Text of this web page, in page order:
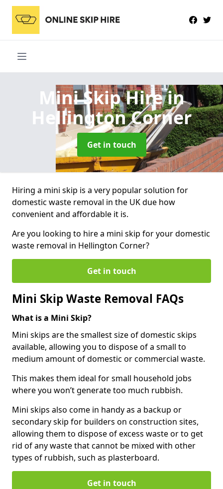
Mini Skip Hirein
Hellington Corner
Get in touch
Hiring a mini skip is a very popular solution for
domestic waste removal in the UK due how
convenient and affordable it is.
Are you looking to hire a mini skip for your domestic
waste removal in Hellington Corner?
Get in touch
Mini Skip Waste Removal FAQs
What is a Mini Skip?
Mini skips are the smallest size of domestic skips
available, allowing you to dispose of a small to
medium amount of domestic or commercial waste.
This makes them ideal for small household jobs
where you won’t generate too much rubbish.
Mini skips also come in handy as a backup or
secondary skip for builders on construction sites,
allowing them to dispose of excess waste or to get
rid of any waste that cannot be mixed with other
types of rubbish, such as plasterboard.
Get in touch